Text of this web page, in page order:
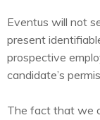
Eventus will not
present
prospective
candidate’s
The fact that we